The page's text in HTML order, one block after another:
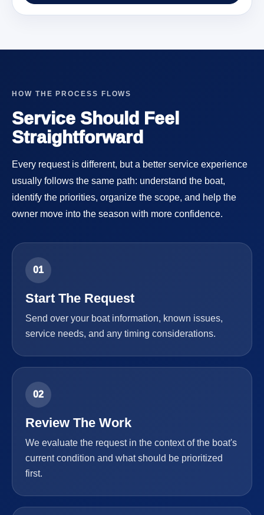
HOW THE PROCESS FLOWS
Service Should Feel
Straightforward
Every request is different, but a better service experience
usually follows the same path: understand the boat,
identify the priorities, organize the scope, and help the
owner move into the season with more confidence.
01
Start The Request
Send over your boat information, known issues,
service needs, and any timing considerations.
02
Review The Work
We evaluate the request in the context of the boat's
current condition and what should be prioritized
first.